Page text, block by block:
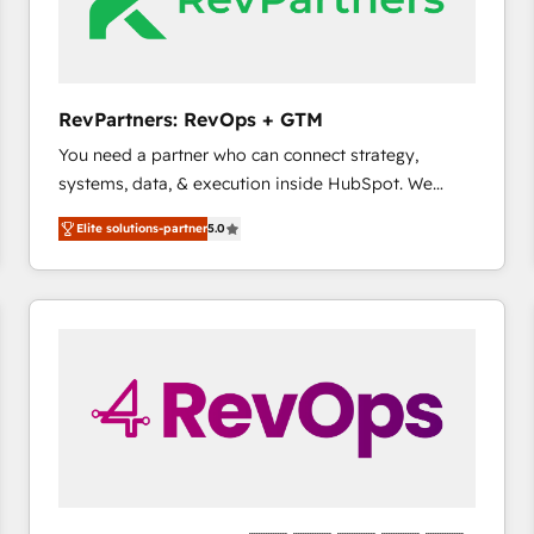
future.” Others agree it is proof of trust built through
measurable impact.
RevPartners: RevOps + GTM
You need a partner who can connect strategy,
systems, data, & execution inside HubSpot. We
bridge the gap where most agencies fall short by
combining GTM strategy with technical execution to
solve the right problem with the right solution. As the
only firm in the world to hold Elite Partner
pipeline generation, data intelligence, and go-to-
market execution. Why B2B Businesses Choose RP: -
Secure: Soc2 compliant 🛡️ - Pricing: Implementations
Elite solutions-partner5.0